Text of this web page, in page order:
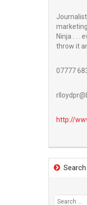
Ninja . . .
throw it
07777
http://
Search